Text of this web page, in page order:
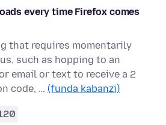
every time Firefox comes
that requires momentarily
such as hopping to an
email or text to receive a 2
code, … (funda kabanzi)